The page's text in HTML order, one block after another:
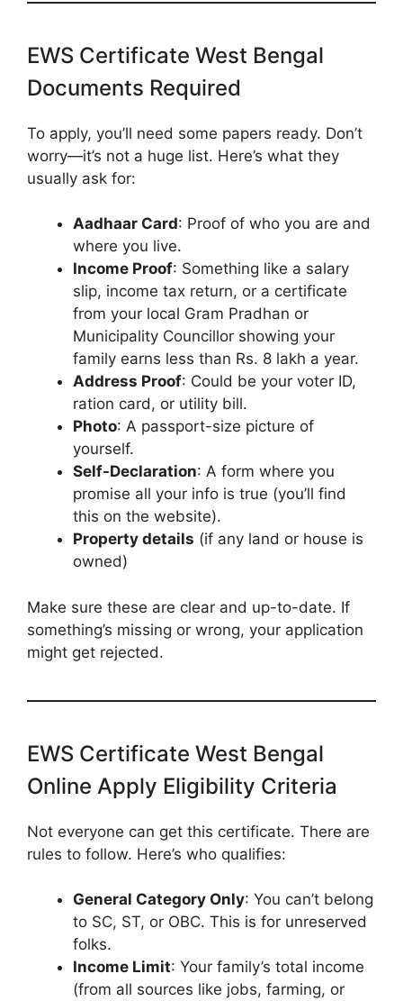
EWS Certificate West Bengal
Documents Required
To apply, you’ll need some papers ready. Don’t
worry—it’s not a huge list. Here’s what they
usually ask for:
Aadhaar Card: Proof of who you are and
where you live.
Income Proof: Something like a salary
slip, income tax return, or a certificate
from your local Gram Pradhan or
Municipality Councillor showing your
family earns less than Rs. 8 lakh a year.
Address Proof: Could be your voter ID,
ration card, or utility bill.
Photo: A passport-size picture of
yourself.
Self-Declaration: A form where you
promise all your info is true (you’ll find
this on the website).
Property details (if any land or house is
owned)
Make sure these are clear and up-to-date. If
something’s missing or wrong, your application
might get rejected.
EWS Certificate West Bengal
Online Apply Eligibility Criteria
Not everyone can get this certificate. There are
rules to follow. Here’s who qualifies:
General Category Only: You can’t belong
to SC, ST, or OBC. This is for unreserved
folks.
Income Limit: Your family’s total income
(from all sources like jobs, farming, or